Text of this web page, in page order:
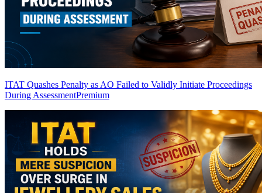
ITAT Quashes Penalty as AO Failed to Validly Initiate Proceedings
During AssessmentPremium